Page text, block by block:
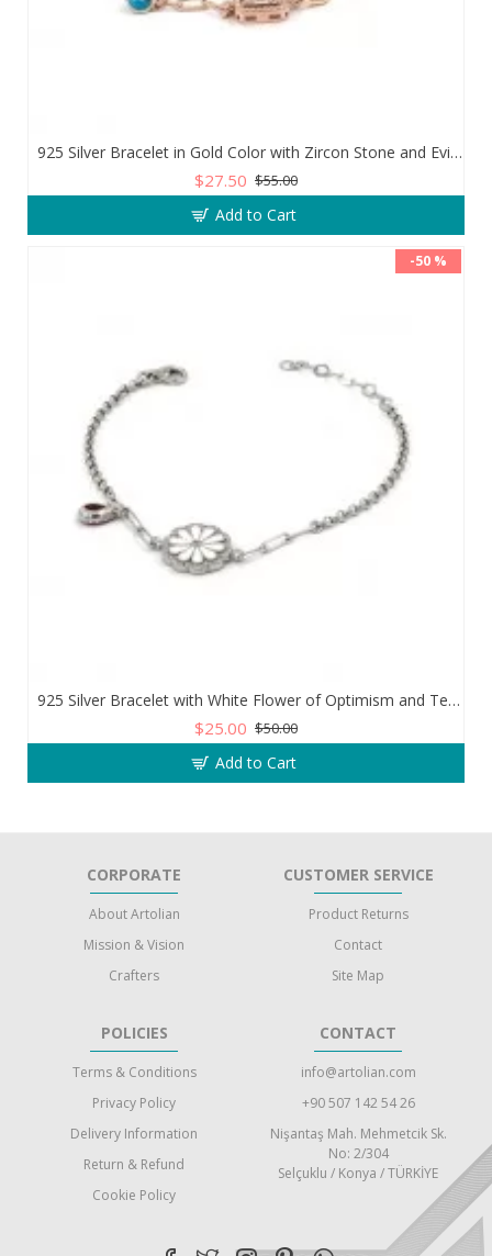
925 Silver Bracelet in Gold Color with Zircon Stone and Evil Eye Teardrop
$27.50 $55.00
Add to Cart
-50 %
925 Silver Bracelet with White Flower of Optimism and Teardrop Zircon Stone
$25.00 $50.00
Add to Cart
CORPORATE
About Artolian
Mission & Vision
Crafters
POLICIES
Terms & Conditions
Privacy Policy
Delivery Information
Return & Refund
Cookie Policy
CUSTOMER SERVICE
Product Returns
Contact
Site Map
CONTACT
info@artolian.com
+90 507 142 54 26
Nişantaş Mah. Mehmetcik Sk.
No: 2/304
Selçuklu / Konya / TÜRKİYE